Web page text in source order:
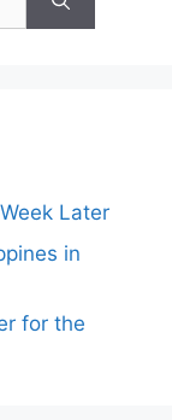
Later
in
for the